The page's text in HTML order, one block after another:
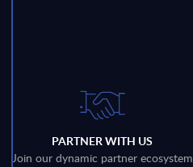
PARTNER WITH US
Join our dynamic partner ecosystem